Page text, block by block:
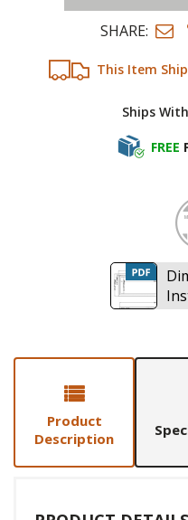
This Item
Ships
FREE
SHARE:
Product
Description